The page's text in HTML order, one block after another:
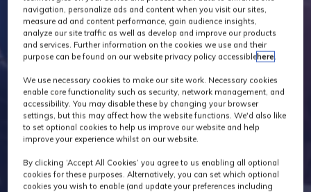
navigation, personalize ads and content when you visit our sites,
measure ad and content performance, gain audience insights,
analyze our site traffic as well as develop and improve our products
and services. Further information on the cookies we use and their
purpose can be found on our website privacy policy accessiblehere.
We use necessary cookies to make our site work. Necessary cookies
enable core functionality such as security, network management, and
accessibility. You may disable these by changing your browser
settings, but this may affect how the website functions. We'd also like
to set optional cookies to help us improve our website and help
improve your experience whilst on our website.
By clicking ‘Accept All Cookies’ you agree to us enabling all optional
cookies for these purposes. Alternatively, you can set which optional
cookies you wish to enable (and update your preferences including